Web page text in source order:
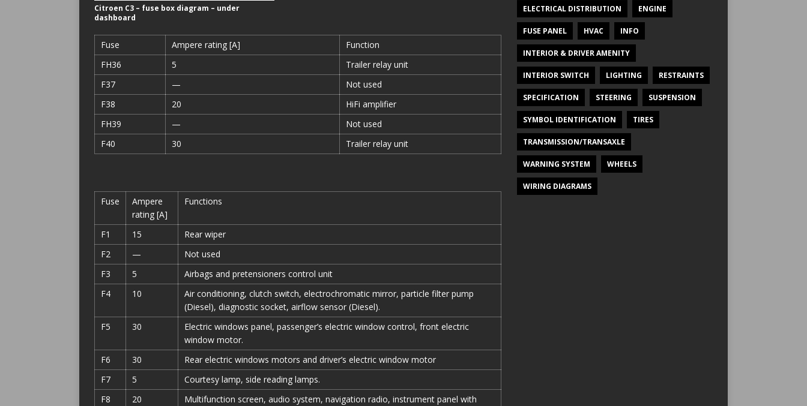
Citroen C3 – fuse box diagram – under
dashboard
Fuse Ampere rating [A]
Function
FH36
5
Trailer relay unit
F37
—
Not used
F38
20
HiFi amplifier
FH39
—
Not used
F40
30 Trailer relay unit
Fuse
Ampere
rating [A]
Functions
F1 15
Rear wiper
F2
—
Not used
F3
5
Airbags and pretensioners control unit
F4
10
Air conditioning, clutch switch, electrochromatic mirror, particle filter pump
(Diesel), diagnostic socket, airflow sensor (Diesel).
F5
30
Electric windows panel, passenger’s electric window control, front electric
window motor.
F6
30
Rear electric windows motors and driver’s electric window motor
F7
5
Courtesy lamp, side reading lamps.
F8
20
Multifunction screen, audio system, navigation radio, instrument panel with
ELECTRICAL DISTRIBUTION ENGINE
FUSE PANEL HVAC INFO
INTERIOR & DRIVER AMENITY
INTERIOR SWITCH LIGHTING RESTRAINTS
SPECIFICATION STEERING SUSPENSION
SYMBOL IDENTIFICATION TIRES
TRANSMISSION/TRANSAXLE
WARNING SYSTEM WHEELS
WIRING DIAGRAMS